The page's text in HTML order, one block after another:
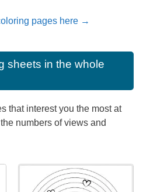
pages here →
sheets in the whole
that interest you the most at
numbers of views and